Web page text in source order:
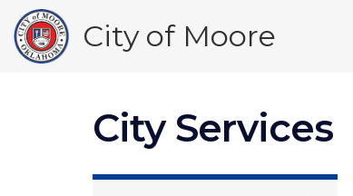
main
content
City of Moore
City Services